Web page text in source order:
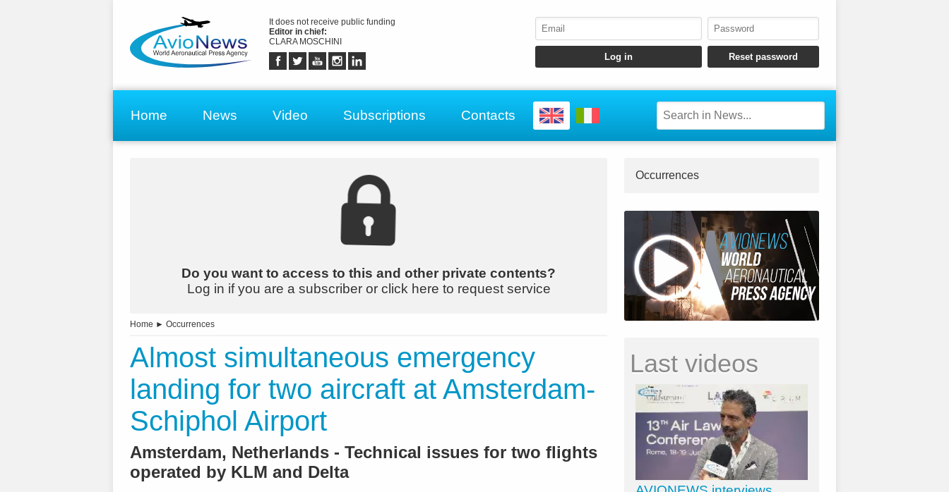
It does not receive public funding
Editor in chief:
CLARA MOSCHINI
Home News Video Subscriptions Contacts
Do you want to access to this and other private contents?
Log in if you are a subscriber or click here to request service
Home ► Occurrences
Almost simultaneous emergency
landing for two aircraft at Amsterdam-
Schiphol Airport
Amsterdam, Netherlands - Technical issues for two flights
operated by KLM and Delta
Occurrences
Last videos